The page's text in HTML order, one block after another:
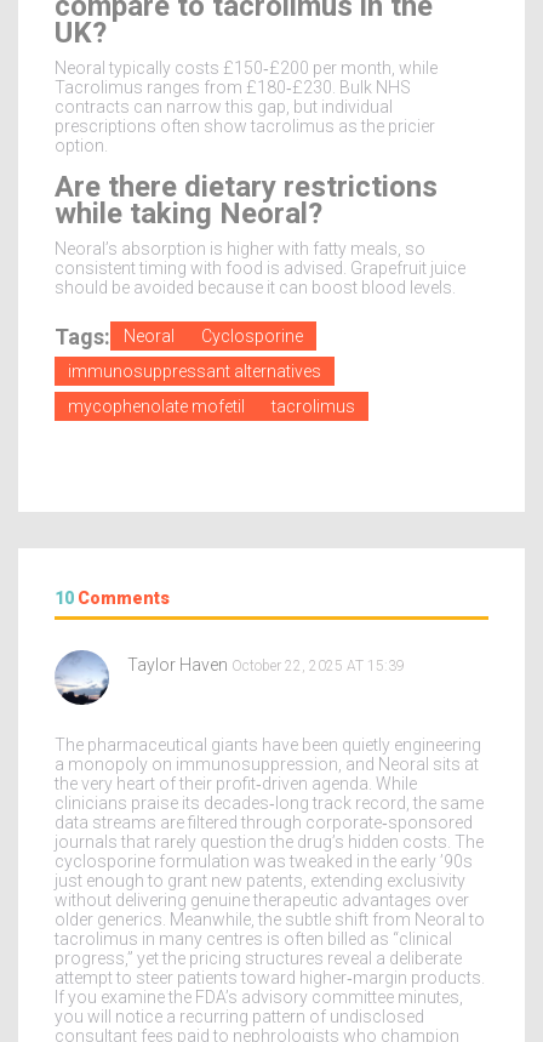
UK?
Neoral typically costs £150‑£200 per month, while
Tacrolimus ranges from £180‑£230. Bulk NHS
contracts can narrow this gap, but individual
prescriptions often show tacrolimus as the pricier
option.
Are there dietary restrictions
while taking Neoral?
Neoral’s absorption is higher with fatty meals, so
consistent timing with food is advised. Grapefruit juice
should be avoided because it can boost blood levels.
Tags: Neoral
Cyclosporine
immunosuppressant alternatives
mycophenolate mofetil
tacrolimus
10 Comments
Taylor Haven October 22, 2025 AT 15:39
The pharmaceutical giants have been quietly engineering
a monopoly on immunosuppression, and Neoral sits at
the very heart of their profit‑driven agenda. While
clinicians praise its decades‑long track record, the same
data streams are filtered through corporate‑sponsored
journals that rarely question the drug’s hidden costs. The
cyclosporine formulation was tweaked in the early ’90s
just enough to grant new patents, extending exclusivity
without delivering genuine therapeutic advantages over
older generics. Meanwhile, the subtle shift from Neoral to
tacrolimus in many centres is often billed as “clinical
progress,” yet the pricing structures reveal a deliberate
attempt to steer patients toward higher‑margin products.
If you examine the FDA’s advisory committee minutes,
you will notice a recurring pattern of undisclosed
consultant fees paid to nephrologists who champion